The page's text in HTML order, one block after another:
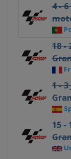
4 -
18 -
1 -
15 -